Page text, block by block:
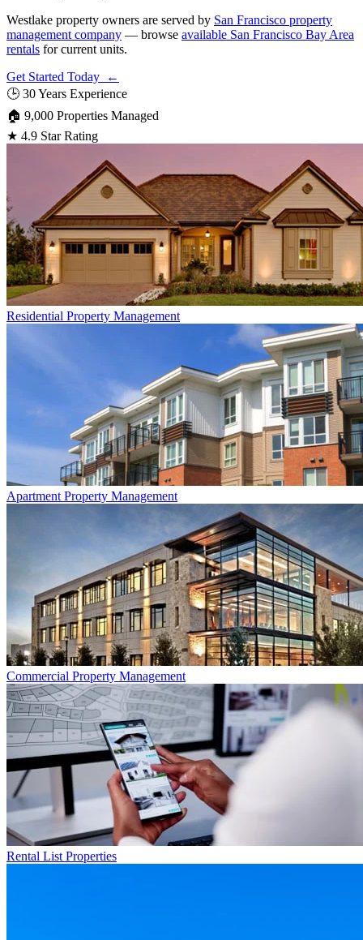
Westlake property owners are served by San Francisco property
management company — browse available San Francisco Bay Area
rentals for current units.
Get Started Today ←
🕒 30 Years Experience
🏠 9,000 Properties Managed
★ 4.9 Star Rating
Residential Property Management
Apartment Property Management
Commercial Property Management
Rental List Properties